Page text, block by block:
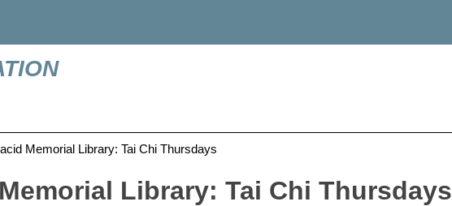
Memorial Library: Tai Chi Thursdays
Library: Tai Chi Thursdays